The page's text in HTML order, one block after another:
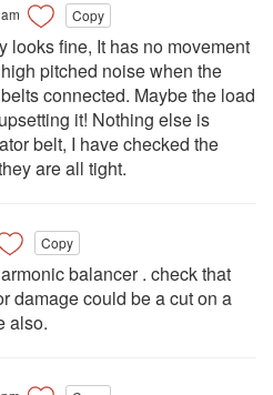
Copy
looks fine, It has no movement
pitched noise when the
connected. Maybe the load
it! Nothing else is
belt, I have checked the
are all tight.
Copy
balancer . check that
damage could be a cut on a
also.